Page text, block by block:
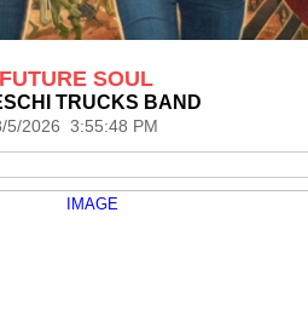
FUTURE SOUL
TRUCKS BAND
5/2026 3:55:48 PM